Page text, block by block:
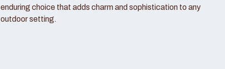
enduring choice that adds charm and sophistication to any
outdoor setting.